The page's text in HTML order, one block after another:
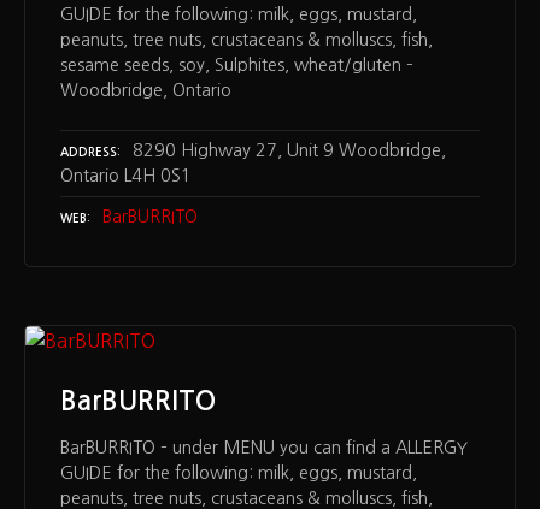
GUIDE for the following: milk, eggs, mustard,
peanuts, tree nuts, crustaceans & molluscs, fish,
sesame seeds, soy, Sulphites, wheat/gluten –
Woodbridge, Ontario
ADDRESS
8290 Highway 27, Unit 9 Woodbridge,
Ontario L4H 0S1
WEB BarBURRITO
BarBURRITO
BarBURRITO – under MENU you can find a ALLERGY
GUIDE for the following: milk, eggs, mustard,
peanuts, tree nuts, crustaceans & molluscs, fish,